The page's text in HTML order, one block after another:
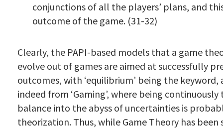
conjunctions of all the players’ plans, and
outcome of the game. (31-32)
Clearly, the PAPI-based models that a game
evolve out of games are aimed at successfully
outcomes, with ‘equilibrium’ being the keyword,
indeed from ‘Gaming’, where being
balance into the abyss of uncertainties is
theorization. Thus, while Game Theory has been